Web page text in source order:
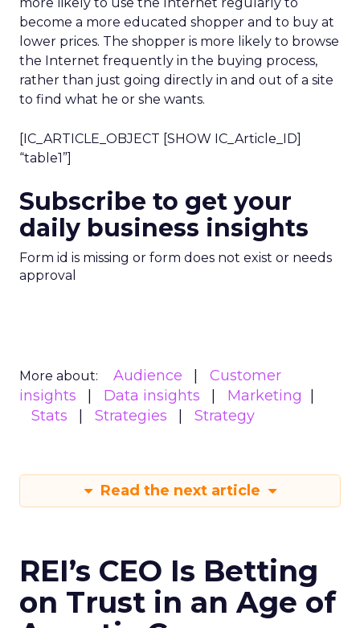
become a more educated shopper and to buy at
lower prices. The shopper is more likely to browse
the Internet frequently in the buying process,
rather than just going directly in and out of a site
to find what he or she wants.
[IC_ARTICLE_OBJECT [SHOW IC_Article_ID]
“table1”]
Subscribe to get your
daily business insights
Form id is missing or form does not exist or needs
approval
More about: Audience
Customer
insights
Data insights
Marketing
Stats
Strategies Strategy
Read the next article
REI’s CEO Is Betting
on Trust in an Age of